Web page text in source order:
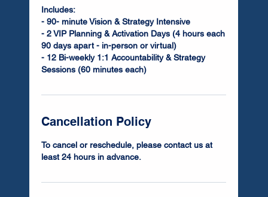
Includes:
- 90- minute Vision & Strategy Intensive
- 2 VIP Planning & Activation Days (4 hours each
90 days apart - in-person or virtual)
- 12 Bi-weekly 1:1 Accountability & Strategy
Sessions (60 minutes each)
Cancellation Policy
To cancel or reschedule, please contact us at
least 24 hours in advance.